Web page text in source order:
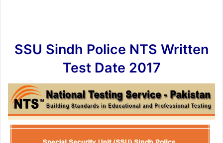
SSU Sindh Police NTS Written
Test Date 2017